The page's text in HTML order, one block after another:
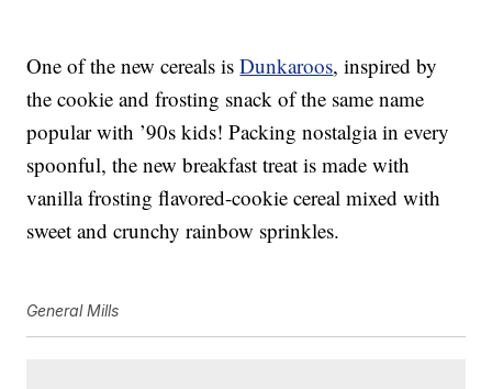
One of the new cereals isDunkaroos, inspired by
the cookie and frosting snack of the same name
popular with ’90s kids! Packing nostalgia in every
spoonful, the new breakfast treat is made with
vanilla frosting flavored-cookie cereal mixed with
sweet and crunchy rainbow sprinkles.
General Mills